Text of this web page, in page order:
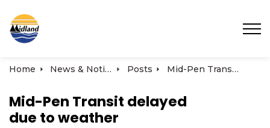
Home News & Notices Posts Mid-Pen Transit delayed due to weather | January 5, 2026
Mid-Pen Transit delayed
due to weather